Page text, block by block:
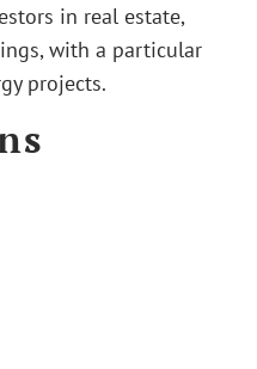
in real estate,
with a particular
projects.